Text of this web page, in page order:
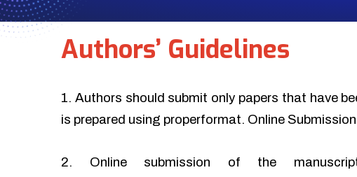
Authors’ Guidelines
1. Authors should submit only papers that have
is prepared using properformat. Online
2. Online submission of the